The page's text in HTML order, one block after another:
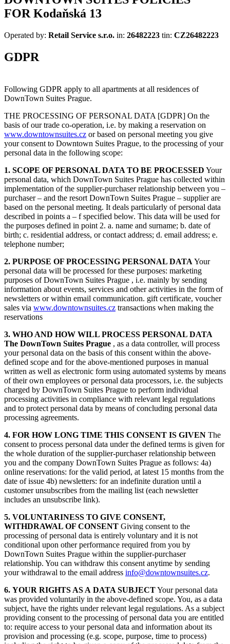
FOR Kodaňská 13
Operated by: Retail Service s.r.o. in: 26482223 tin: CZ26482223
GDPR
Following GDPR apply to all apartments at all residences of
DownTown Suites Prague.
THE PROCESSING OF PERSONAL DATA [GDPR] On the
basis of our trade co-operation, i.e. by making a reservation on
www.downtownsuites.cz or based on personal meeting you give
your consent to Downtown Suites Prague, to the processing of your
personal data in the following scope:
1. SCOPE OF PERSONAL DATA TO BE PROCESSED Your
personal data, which DownTown Suites Prague has collected within
implementation of the supplier-purchaser relationship between you –
purchaser – and the resort DownTown Suites Prague – supplier are
based on the personal meeting. It deals particularly of personal data
described in points a – f specified below. This data will be used for
the purposes defined in point 2. a. name and surname; b. date of
birth; c. residential address, or contact address; d. email address; e.
telephone number;
2. PURPOSE OF PROCESSING PERSONAL DATA Your
personal data will be processed for these purposes: marketing
purposes of DownTown Suites Prague , i.e. mainly by sending
information about events, services and other activities in the form of
newsletters or within email communication. gift certificate, voucher
sales via www.downtownsuites.cz transactions when making the
reservations
3. WHO AND HOW WILL PROCESS PERSONAL DATA
The DownTown Suites Prague , as a data controller, will process
your personal data on the basis of this consent within the above-
defined scope and for the above-mentioned purposes in manual
written as well as electronic form using automated systems by means
of their own employees or personal data processors, i.e. the subjects
charged by DownTown Suites Prague to perform individual
processing activities in compliance with relevant legal regulations
and to protect personal data by means of concluding personal data
processing agreements.
4. FOR HOW LONG TIME THIS CONSENT IS GIVEN The
consent to process personal data under the defined terms is given for
the whole duration of the supplier-purchaser relationship between
you and the company DownTown Suites Prague as follows: 4a)
online reservations: for the valid period, at latest 15 months from the
date of issue 4b) newsletters: for an indefinite duration until a
customer unsubscribes from the mailing list (each newsletter
includes an unsubscribe link).
5. VOLUNTARINESS TO GIVE CONSENT,
WITHDRAWAL OF CONSENT Giving consent to the
processing of personal data is entirely voluntary and it is not
conditional upon other performance required from you by
DownTown Suites Prague within the supplier-purchaser
relationship. You can withdraw this consent anytime by sending
your withdrawal to the email address info@downtownsuites.cz.
6. YOUR RIGHTS AS A DATA SUBJECTYour personal data
was provided voluntarily in the above-defined scope. You, as a data
subject, have the rights under relevant legal regulations. As a subject
providing consent to the processing of personal data you are entitled
to: require access to your personal data and information about its
provision and processing (e.g. scope, purpose, time to process)